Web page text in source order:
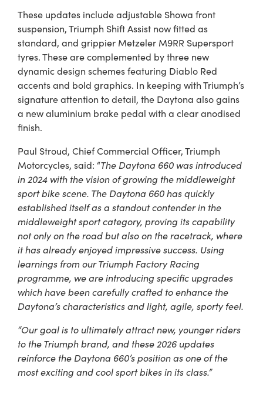
These updates include adjustable Showa front
suspension, Triumph Shift Assist now fitted as
standard, and grippier Metzeler M9RR Supersport
tyres. These are complemented by three new
dynamic design schemes featuring Diablo Red
accents and bold graphics. In keeping with Triumph’s
signature attention to detail, the Daytona also gains
a new aluminium brake pedal with a clear anodised
finish.
Paul Stroud, Chief Commercial Officer, Triumph
Motorcycles, said: “The Daytona 660 was introduced
in 2024 with the vision of growing the middleweight
sport bike scene. The Daytona 660 has quickly
established itself as a standout contender in the
middleweight sport category, proving its capability
not only on the road but also on the racetrack, where
it has already enjoyed impressive success. Using
learnings from our Triumph Factory Racing
programme, we are introducing specific upgrades
which have been carefully crafted to enhance the
Daytona’s characteristics and light, agile, sporty feel.
“Our goal is to ultimately attract new, younger riders
to the Triumph brand, and these 2026 updates
reinforce the Daytona 660’s position as one of the
most exciting and cool sport bikes in its class.”